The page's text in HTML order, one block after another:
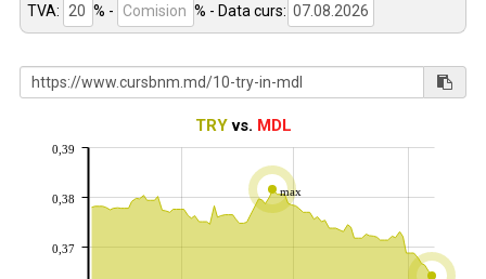
TVA: % - % - Data curs:
TRYvs. MDL
max
0,37
0,38
0,39